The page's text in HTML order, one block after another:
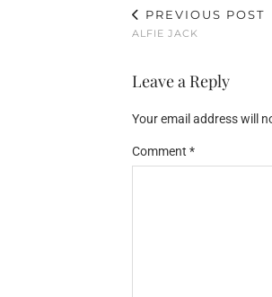
PREVIOUS POST
ALFIE JACK
Leave a Reply
Your email address will
Comment *